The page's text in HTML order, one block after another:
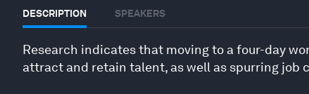
DESCRIPTION SPEAKERS
Research indicates that moving to a four-day
attract and retain talent, as well as spurring job